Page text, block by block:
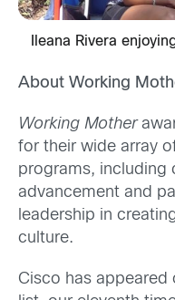
Ileana Rivera
About Working
Working Mother
for their wide array
programs, including
advancement and
leadership in
culture.
Cisco has